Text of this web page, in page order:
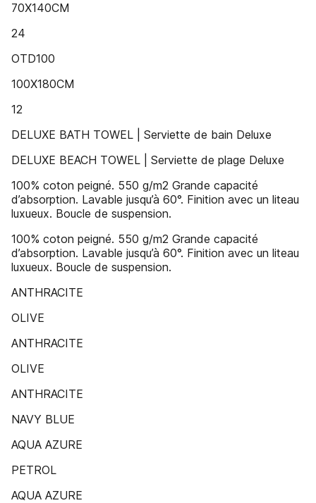
70X140CM
24
OTD100
100X180CM
12
DELUXE BATH TOWEL | Serviette de bain Deluxe
DELUXE BEACH TOWEL | Serviette de plage Deluxe
100% coton peigné. 550 g/m2 Grande capacité
d’absorption. Lavable jusqu’à 60°. Finition avec un liteau
luxueux. Boucle de suspension.
100% coton peigné. 550 g/m2 Grande capacité
d’absorption. Lavable jusqu’à 60°. Finition avec un liteau
luxueux. Boucle de suspension.
ANTHRACITE
OLIVE
ANTHRACITE
OLIVE
ANTHRACITE
NAVY BLUE
AQUA AZURE
PETROL
AQUA AZURE